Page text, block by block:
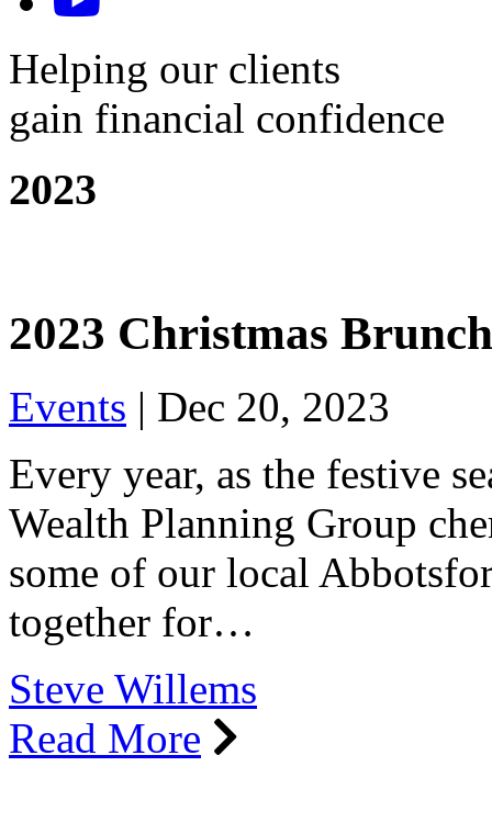
Helping our clients
gain financial confidence
2023
2023 Christmas
Events | Dec 20, 2023
Every year, as the festive
Wealth Planning Group
some of our local
together for…
Steve Willems
Read More